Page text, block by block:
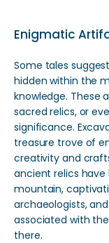
Enigmatic
Some tales
hidden within the
knowledge. These
sacred relics, or
significance.
treasure trove of
creativity and
ancient relics
mountain,
archaeologists,
associated with
there.